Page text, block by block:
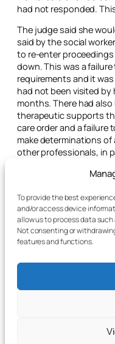
To provide the best
and/or access device
allow us to process data
Not consenting or
features and functions.
had not responded.
The judge said she
said by the social
to re-enter
down. This was a
requirements and it
had not been visited by
months. There had
therapeutic supports
care order and a failure
make determinations
other professionals, in
The judge adjourned
directed that family
social worker was to
discuss appropriate